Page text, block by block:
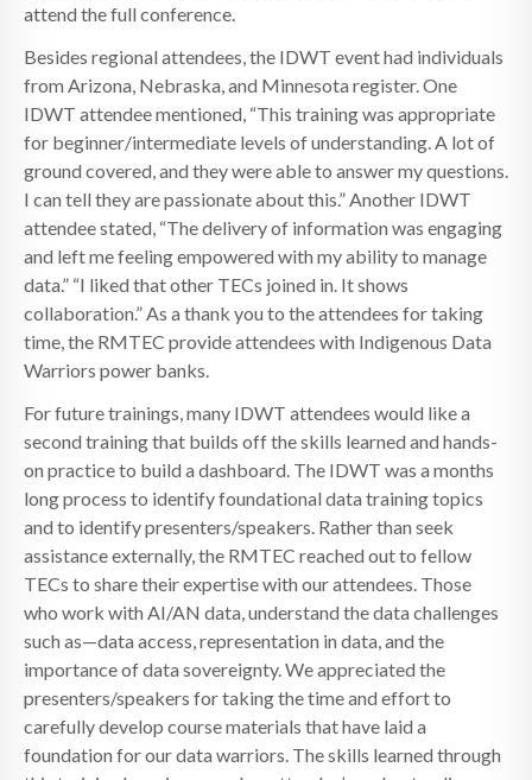
attend the full conference.
Besides regional attendees, the IDWT event had individuals
from Arizona, Nebraska, and Minnesota register. One
IDWT attendee mentioned, “This training was appropriate
for beginner/intermediate levels of understanding. A lot of
ground covered, and they were able to answer my questions.
I can tell they are passionate about this.” Another IDWT
attendee stated, “The delivery of information was engaging
and left me feeling empowered with my ability to manage
data.” “I liked that other TECs joined in. It shows
collaboration.” As a thank you to the attendees for taking
time, the RMTEC provide attendees with Indigenous Data
Warriors power banks.
For future trainings, many IDWT attendees would like a
second training that builds off the skills learned and hands-
on practice to build a dashboard. The IDWT was a months
long process to identify foundational data training topics
and to identify presenters/speakers. Rather than seek
assistance externally, the RMTEC reached out to fellow
TECs to share their expertise with our attendees. Those
who work with AI/AN data, understand the data challenges
such as—data access, representation in data, and the
importance of data sovereignty. We appreciated the
presenters/speakers for taking the time and effort to
carefully develop course materials that have laid a
foundation for our data warriors. The skills learned through